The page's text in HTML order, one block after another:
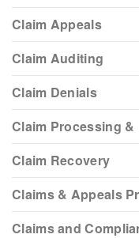
Claim Appeals
Claim Auditing
Claim Denials
Claim Processing &
Claim Recovery
Claims & Appeals
Claims and